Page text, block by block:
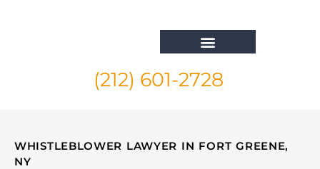
(212) 601-2728
WHISTLEBLOWER LAWYER IN FORT GREENE,
NY